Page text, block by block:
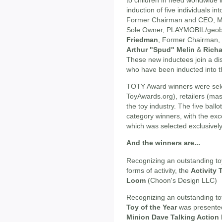
induction of five individuals
Former Chairman and CEO,
Sole Owner, PLAYMOBIL/
Friedman , Former
Arthur "Spud" Melin &
These new inductees join a
who have been inducted into
TOTY Award winners were
ToyAwards.org), retailers
the toy industry. The five
category winners, with the
which was selected
And the winners are...
Recognizing an outstanding
forms of activity, the Activity
Loom (Choon's Design LLC)
Recognizing an outstanding
Toy of the Yearwas
Minion Dave Talking Action